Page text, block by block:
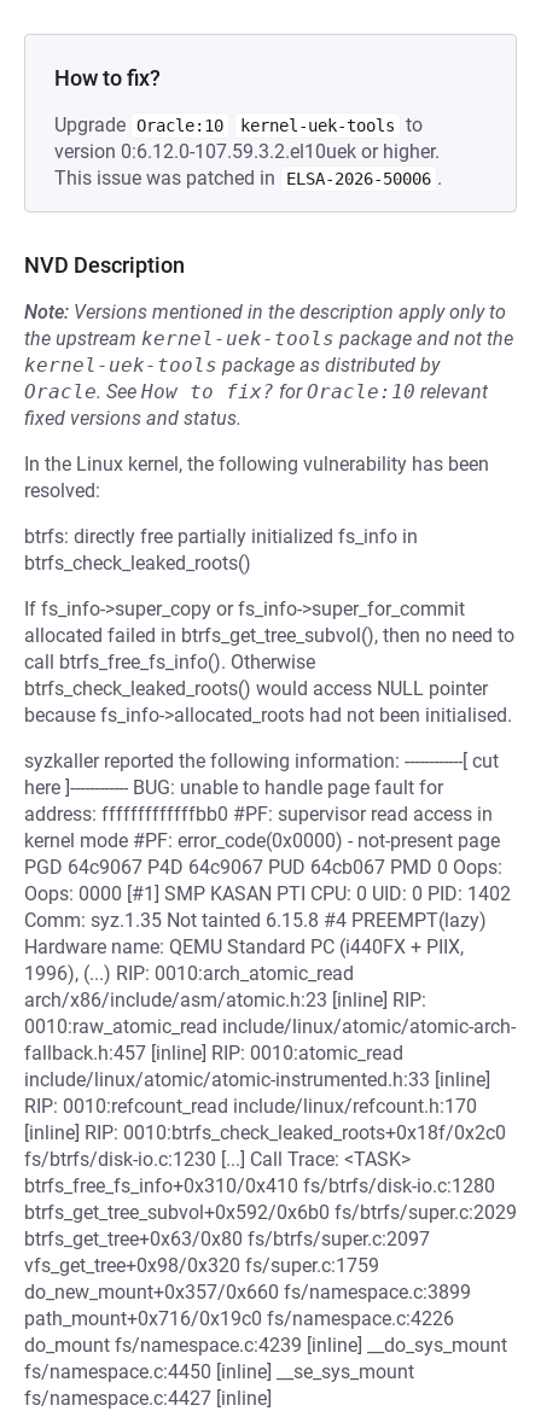
How to fix?
Upgrade Oracle:10 kernel-uek-tools
to
version 0:6.12.0-107.59.3.2.el10uek or higher.
This issue was patched in
ELSA-2026-50006 .
NVD Description
Note: Versions mentioned in the description apply only to
the upstream kernel-uek-tools package and not the
kernel-uek-tools package as distributed by
Oracle. See How to fix? forOracle:10 relevant
fixed versions and status.
In the Linux kernel, the following vulnerability has been
resolved:
btrfs: directly free partially initialized fs_info in
btrfs_check_leaked_roots()
If fs_info->super_copy or fs_info->super_for_commit
allocated failed in btrfs_get_tree_subvol(), then no need to
call btrfs_free_fs_info(). Otherwise
btrfs_check_leaked_roots() would access NULL pointer
because fs_info->allocated_roots had not been initialised.
syzkaller reported the following information: ------------[ cut
here ]------------ BUG: unable to handle page fault for
address: fffffffffffffbb0 #PF: supervisor read access in
kernel mode #PF: error_code(0x0000) - not-present page
PGD 64c9067 P4D 64c9067 PUD 64cb067 PMD 0 Oops:
Oops: 0000 [#1] SMP KASAN PTI CPU: 0 UID: 0 PID: 1402
Comm: syz.1.35 Not tainted 6.15.8 #4 PREEMPT(lazy)
Hardware name: QEMU Standard PC (i440FX + PIIX,
1996), (...) RIP: 0010:arch_atomic_read
arch/x86/include/asm/atomic.h:23 [inline] RIP:
0010:raw_atomic_read include/linux/atomic/atomic-arch-
fallback.h:457 [inline] RIP: 0010:atomic_read
include/linux/atomic/atomic-instrumented.h:33 [inline]
RIP: 0010:refcount_read include/linux/refcount.h:170
[inline] RIP: 0010:btrfs_check_leaked_roots+0x18f/0x2c0
fs/btrfs/disk-io.c:1230 [...] Call Trace: <TASK>
btrfs_free_fs_info+0x310/0x410 fs/btrfs/disk-io.c:1280
btrfs_get_tree_subvol+0x592/0x6b0 fs/btrfs/super.c:2029
btrfs_get_tree+0x63/0x80 fs/btrfs/super.c:2097
vfs_get_tree+0x98/0x320 fs/super.c:1759
do_new_mount+0x357/0x660 fs/namespace.c:3899
path_mount+0x716/0x19c0 fs/namespace.c:4226
do_mount fs/namespace.c:4239 [inline] __do_sys_mount
fs/namespace.c:4450 [inline] __se_sys_mount
fs/namespace.c:4427 [inline]